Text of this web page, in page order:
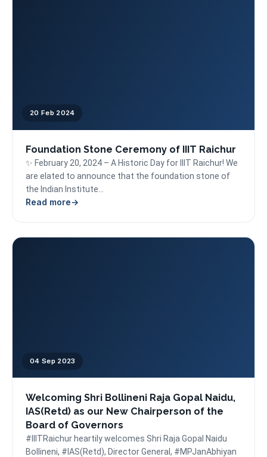
20 Feb 2024
Foundation Stone Ceremony of IIIT Raichur
✨ February 20, 2024 – A Historic Day for IIIT Raichur! We
are elated to announce that the foundation stone of
the Indian Institute...
Read more
04 Sep 2023
Welcoming Shri Bollineni Raja Gopal Naidu,
IAS(Retd) as our New Chairperson of the
Board of Governors
#IIITRaichur heartily welcomes Shri Raja Gopal Naidu
Bollineni, #IAS(Retd), Director General, #MPJanAbhiyan